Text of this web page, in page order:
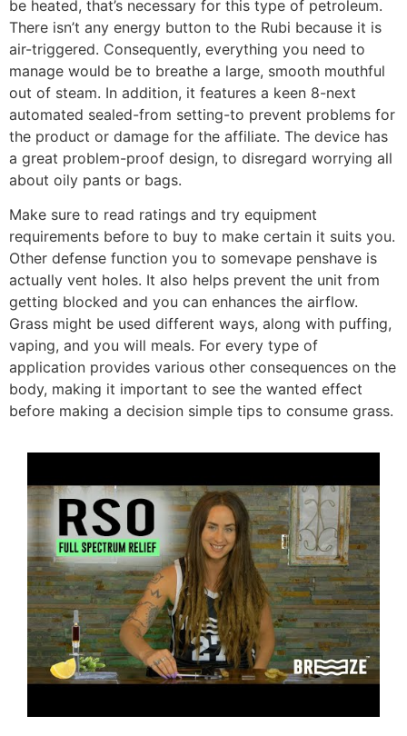
be heated, that’s necessary for this type of petroleum.
There isn’t any energy button to the Rubi because it is
air-triggered. Consequently, everything you need to
manage would be to breathe a large, smooth mouthful
out of steam. In addition, it features a keen 8-next
automated sealed-from setting-to prevent problems for
the product or damage for the affiliate. The device has
a great problem-proof design, to disregard worrying all
about oily pants or bags.
Make sure to read ratings and try equipment
requirements before to buy to make certain it suits you.
Other defense function you to somevape penshave is
actually vent holes. It also helps prevent the unit from
getting blocked and you can enhances the airflow.
Grass might be used different ways, along with puffing,
vaping, and you will meals. For every type of
application provides various other consequences on the
body, making it important to see the wanted effect
before making a decision simple tips to consume grass.